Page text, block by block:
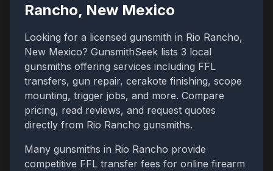
Rancho, New Mexico
Looking for a licensed gunsmith in Rio Rancho,
New Mexico? GunsmithSeek lists 3 local
gunsmiths offering services including FFL
transfers, gun repair, cerakote finishing, scope
mounting, trigger jobs, and more. Compare
pricing, read reviews, and request quotes
directly from Rio Rancho gunsmiths.
Many gunsmiths in Rio Rancho provide
competitive FFL transfer fees for online firearm